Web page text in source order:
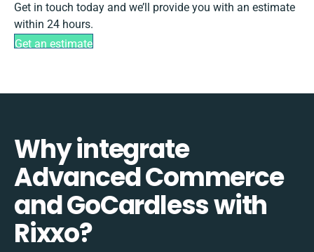
Get in touch today and we’ll provide you with an estimate
within 24 hours.
Get an estimate
Why integrate
Advanced Commerce
and GoCardless with
Rixxo?